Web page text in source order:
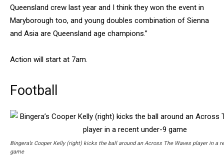
Queensland crew last year and I think they won the event in
Maryborough too, and young doubles combination of Sienna
and Asia are Queensland age champions.”
Action will start at 7am.
Football
Bingera’s Cooper Kelly (right) kicks the ball around an Across The Waves player in a
game